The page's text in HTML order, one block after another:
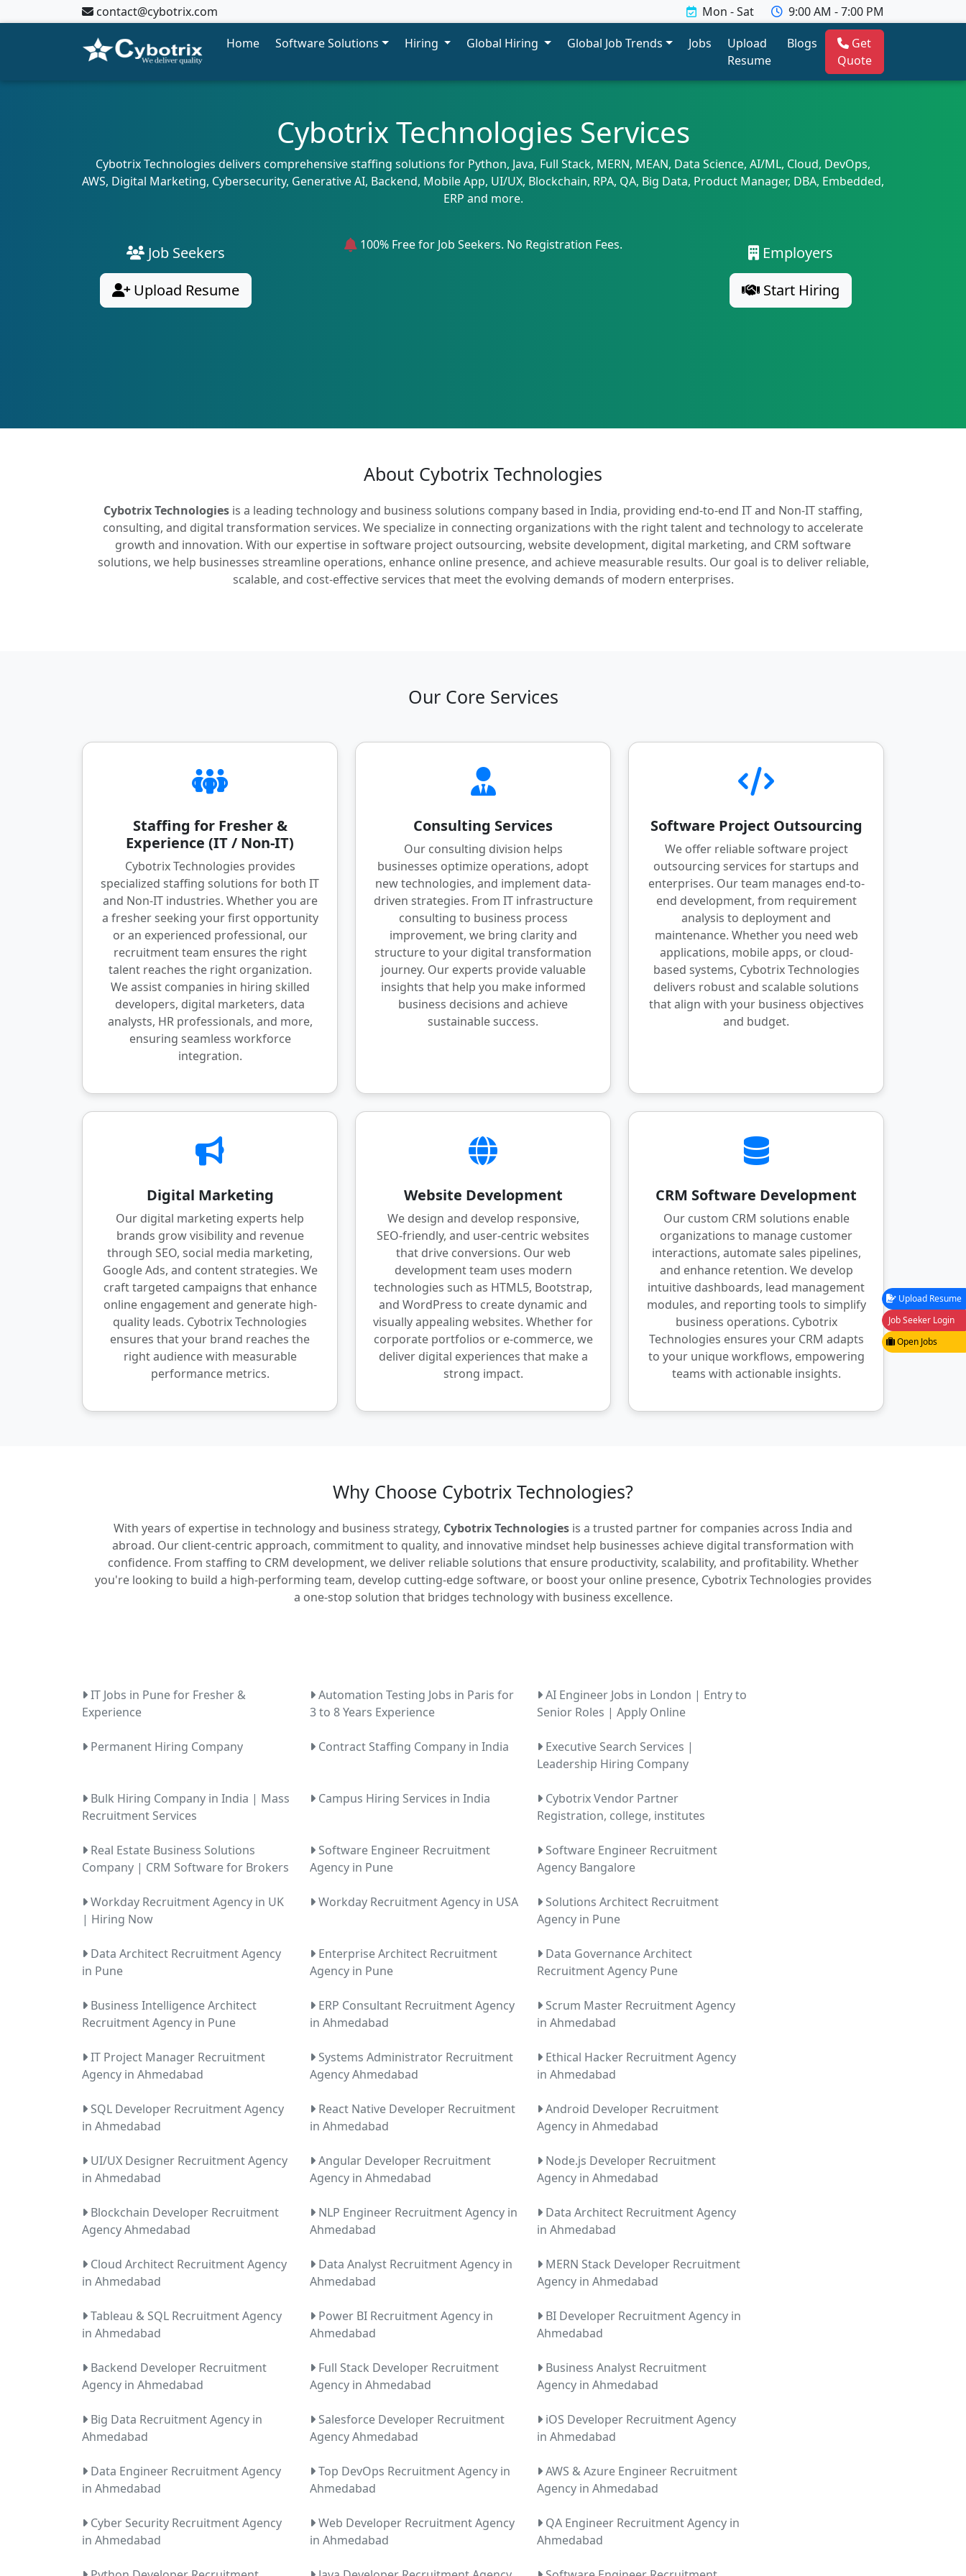
contact@cybotrix.com Mon - Sat
9:00 AM - 7:00 PM
Home
Software Solutions Hiring Global Hiring Global Job Trends Jobs
Upload
Resume
Blogs
Get
Quote
Cybotrix Technologies Services
Cybotrix Technologies delivers comprehensive staffing solutions for Python, Java, Full Stack, MERN, MEAN, Data Science, AI/ML, Cloud, DevOps,
AWS, Digital Marketing, Cybersecurity, Generative AI, Backend, Mobile App, UI/UX, Blockchain, RPA, QA, Big Data, Product Manager, DBA, Embedded,
ERP and more.
Job Seekers
Upload Resume
100% Free for Job Seekers. No Registration Fees.
Employers
Start Hiring
About Cybotrix Technologies
Cybotrix Technologies is a leading technology and business solutions company based in India, providing end-to-end IT and Non-IT staffing,
consulting, and digital transformation services. We specialize in connecting organizations with the right talent and technology to accelerate
growth and innovation. With our expertise in software project outsourcing, website development, digital marketing, and CRM software
solutions, we help businesses streamline operations, enhance online presence, and achieve measurable results. Our goal is to deliver reliable,
scalable, and cost-effective services that meet the evolving demands of modern enterprises.
Our Core Services
Staffing for Fresher &
Experience (IT / Non-IT)
Cybotrix Technologies provides
specialized staffing solutions for both IT
and Non-IT industries. Whether you are
a fresher seeking your first opportunity
or an experienced professional, our
recruitment team ensures the right
talent reaches the right organization.
We assist companies in hiring skilled
developers, digital marketers, data
analysts, HR professionals, and more,
ensuring seamless workforce
integration.
Consulting Services
Our consulting division helps
businesses optimize operations, adopt
new technologies, and implement data-
driven strategies. From IT infrastructure
consulting to business process
improvement, we bring clarity and
structure to your digital transformation
journey. Our experts provide valuable
insights that help you make informed
business decisions and achieve
sustainable success.
Software Project Outsourcing
We offer reliable software project
outsourcing services for startups and
enterprises. Our team manages end-to-
end development, from requirement
analysis to deployment and
maintenance. Whether you need web
applications, mobile apps, or cloud-
based systems, Cybotrix Technologies
delivers robust and scalable solutions
that align with your business objectives
and budget.
Digital Marketing
Our digital marketing experts help
brands grow visibility and revenue
through SEO, social media marketing,
Google Ads, and content strategies. We
craft targeted campaigns that enhance
online engagement and generate high-
quality leads. Cybotrix Technologies
ensures that your brand reaches the
right audience with measurable
performance metrics.
Website Development
We design and develop responsive,
SEO-friendly, and user-centric websites
that drive conversions. Our web
development team uses modern
technologies such as HTML5, Bootstrap,
and WordPress to create dynamic and
visually appealing websites. Whether for
corporate portfolios or e-commerce, we
deliver digital experiences that make a
strong impact.
CRM Software Development
Our custom CRM solutions enable
organizations to manage customer
interactions, automate sales pipelines,
and enhance retention. We develop
intuitive dashboards, lead management
modules, and reporting tools to simplify
business operations. Cybotrix
Technologies ensures your CRM adapts
to your unique workflows, empowering
teams with actionable insights.
Why Choose Cybotrix Technologies?
With years of expertise in technology and business strategy, Cybotrix Technologies is a trusted partner for companies across India and
abroad. Our client-centric approach, commitment to quality, and innovative mindset help businesses achieve digital transformation with
confidence. From staffing to CRM development, we deliver reliable solutions that ensure productivity, scalability, and profitability. Whether
you're looking to build a high-performing team, develop cutting-edge software, or boost your online presence, Cybotrix Technologies provides
a one-stop solution that bridges technology with business excellence.
IT Jobs in Pune for Fresher &
Experience
Automation Testing Jobs in Paris for
3 to 8 Years Experience
AI Engineer Jobs in London | Entry to
Senior Roles | Apply Online
Permanent Hiring Company Contract Staffing Company in India
Executive Search Services |
Leadership Hiring Company
Bulk Hiring Company in India | Mass
Recruitment Services
Campus Hiring Services in India
Cybotrix Vendor Partner
Registration, college, institutes
Real Estate Business Solutions
Company | CRM Software for Brokers
Software Engineer Recruitment
Agency in Pune
Software Engineer Recruitment
Agency Bangalore
Workday Recruitment Agency in UK
| Hiring Now
Workday Recruitment Agency in USA
Solutions Architect Recruitment
Agency in Pune
Data Architect Recruitment Agency
in Pune
Enterprise Architect Recruitment
Agency in Pune
Data Governance Architect
Recruitment Agency Pune
Business Intelligence Architect
Recruitment Agency in Pune
ERP Consultant Recruitment Agency
in Ahmedabad
Scrum Master Recruitment Agency
in Ahmedabad
IT Project Manager Recruitment
Agency in Ahmedabad
Systems Administrator Recruitment
Agency Ahmedabad
Ethical Hacker Recruitment Agency
in Ahmedabad
SQL Developer Recruitment Agency
in Ahmedabad
React Native Developer Recruitment
in Ahmedabad
Android Developer Recruitment
Agency in Ahmedabad
UI/UX Designer Recruitment Agency
in Ahmedabad
Angular Developer Recruitment
Agency in Ahmedabad
Node.js Developer Recruitment
Agency in Ahmedabad
Blockchain Developer Recruitment
Agency Ahmedabad
NLP Engineer Recruitment Agency in
Ahmedabad
Data Architect Recruitment Agency
in Ahmedabad
Cloud Architect Recruitment Agency
in Ahmedabad
Data Analyst Recruitment Agency in
Ahmedabad
MERN Stack Developer Recruitment
Agency in Ahmedabad
Tableau & SQL Recruitment Agency
in Ahmedabad
Power BI Recruitment Agency in
Ahmedabad
BI Developer Recruitment Agency in
Ahmedabad
Backend Developer Recruitment
Agency in Ahmedabad
Full Stack Developer Recruitment
Agency in Ahmedabad
Business Analyst Recruitment
Agency in Ahmedabad
Big Data Recruitment Agency in
Ahmedabad
Salesforce Developer Recruitment
Agency Ahmedabad
iOS Developer Recruitment Agency
in Ahmedabad
Data Engineer Recruitment Agency
in Ahmedabad
Top DevOps Recruitment Agency in
Ahmedabad
AWS & Azure Engineer Recruitment
Agency in Ahmedabad
Cyber Security Recruitment Agency
in Ahmedabad
Web Developer Recruitment Agency
in Ahmedabad
QA Engineer Recruitment Agency in
Ahmedabad
Upload Resume
Job Seeker Login
Open Jobs